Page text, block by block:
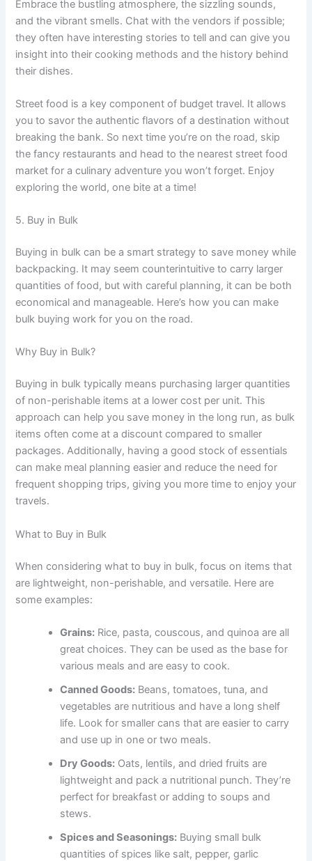
Embrace the bustling atmosphere, the sizzling sounds,
and the vibrant smells. Chat with the vendors if possible;
they often have interesting stories to tell and can give you
insight into their cooking methods and the history behind
their dishes.
Street food is a key component of budget travel. It allows
you to savor the authentic flavors of a destination without
breaking the bank. So next time you’re on the road, skip
the fancy restaurants and head to the nearest street food
market for a culinary adventure you won’t forget. Enjoy
exploring the world, one bite at a time!
5. Buy in Bulk
Buying in bulk can be a smart strategy to save money while
backpacking. It may seem counterintuitive to carry larger
quantities of food, but with careful planning, it can be both
economical and manageable. Here’s how you can make
bulk buying work for you on the road.
Why Buy in Bulk?
Buying in bulk typically means purchasing larger quantities
of non-perishable items at a lower cost per unit. This
approach can help you save money in the long run, as bulk
items often come at a discount compared to smaller
packages. Additionally, having a good stock of essentials
can make meal planning easier and reduce the need for
frequent shopping trips, giving you more time to enjoy your
travels.
What to Buy in Bulk
When considering what to buy in bulk, focus on items that
are lightweight, non-perishable, and versatile. Here are
some examples:
Grains: Rice, pasta, couscous, and quinoa are all
great choices. They can be used as the base for
various meals and are easy to cook.
Canned Goods: Beans, tomatoes, tuna, and
vegetables are nutritious and have a long shelf
life. Look for smaller cans that are easier to carry
and use up in one or two meals.
Dry Goods: Oats, lentils, and dried fruits are
lightweight and pack a nutritional punch. They’re
perfect for breakfast or adding to soups and
stews.
Spices and Seasonings: Buying small bulk
quantities of spices like salt, pepper, garlic